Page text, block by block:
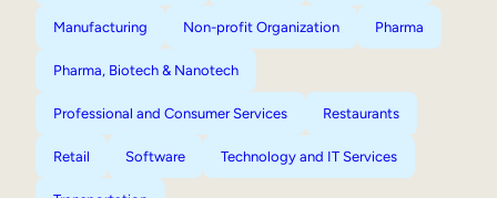
Manufacturing Non-profit Organization Pharma
Pharma, Biotech & Nanotech
Professional and Consumer Services Restaurants
Retail Software Technology and IT Services